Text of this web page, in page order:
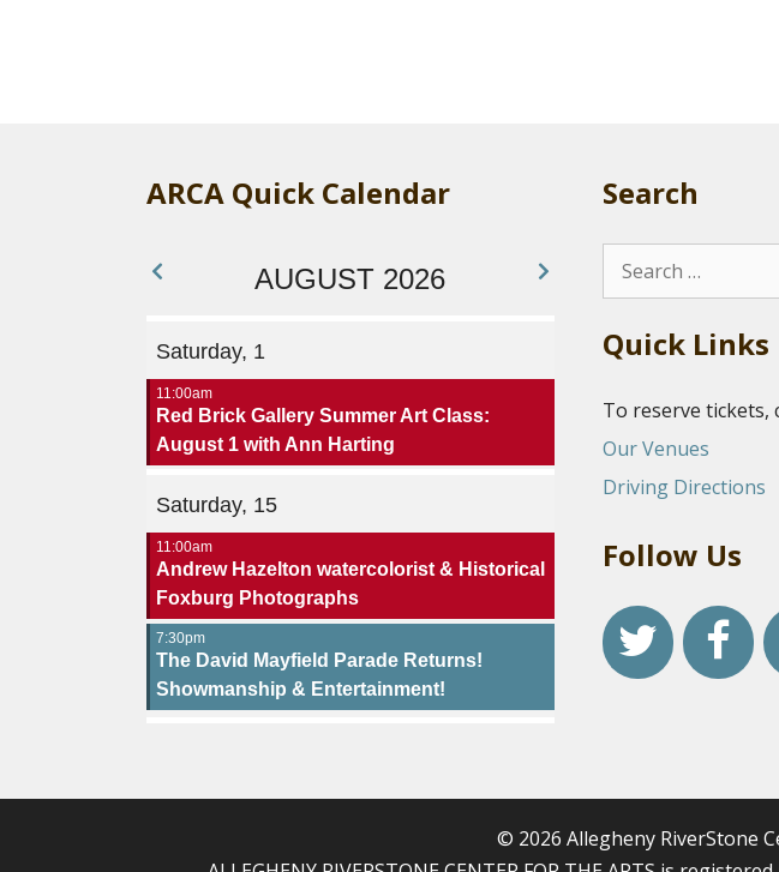
ARCA Quick Calendar
AUGUST 2026
Saturday, 1
11:00am
Red Brick Gallery Summer Art Class:
August 1 with Ann Harting
Saturday, 15
11:00am
Andrew Hazelton watercolorist & Historical
Foxburg Photographs
7:30pm
The David Mayfield Parade Returns!
Showmanship & Entertainment!
Search
Search
Quick Links
To reserve tickets,
Our Venues
Driving Directions
Follow Us
© 2026 Allegheny RiverStone